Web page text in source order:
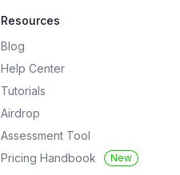
Resources
Blog
Help Center
Tutorials
Airdrop
Assessment Tool
Pricing Handbook
New